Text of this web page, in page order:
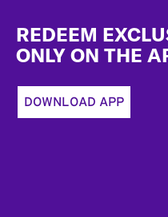
REDEEM
ONLY ON THE
DOWNLOAD APP